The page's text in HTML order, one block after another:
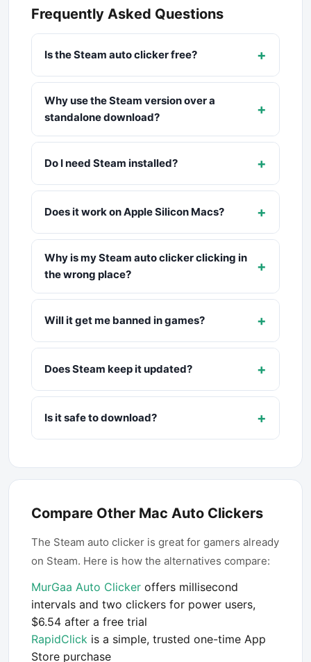
Frequently Asked Questions
Is the Steam auto clicker free? +
Why use the Steam version over a
standalone download?
+
Do I need Steam installed? +
Does it work on Apple Silicon Macs? +
Why is my Steam auto clicker clicking in
the wrong place?
+
Will it get me banned in games? +
Does Steam keep it updated? +
Is it safe to download? +
Compare Other Mac Auto Clickers
The Steam auto clicker is great for gamers already
on Steam. Here is how the alternatives compare:
MurGaa Auto Clicker offers millisecond
intervals and two clickers for power users,
$6.54 after a free trial
RapidClick is a simple, trusted one-time App
Store purchase